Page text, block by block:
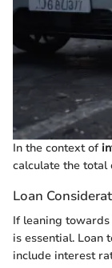
In the context of
calculate the total
Loan
If leaning
is essential. Loan
include interest